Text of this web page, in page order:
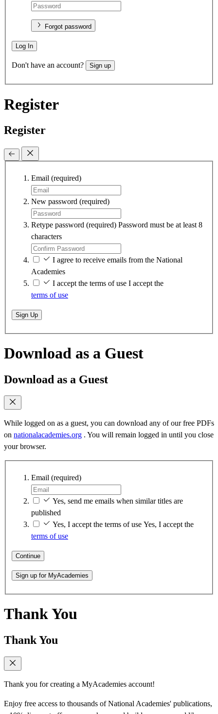
Forgot password
Log In
Don't have an account? Sign up
Register
Register
Email (required)
New password (required)
Retype password (required) Password must be at least 8
characters
I agree to receive emails from the National
Academies
I accept the terms of use I accept the
terms of use
Sign Up
Download as a Guest
Download as a Guest
While logged on as a guest, you can download any of our free PDFs
on nationalacademies.org . You will remain logged in until you close
your browser.
Email (required)
Yes, send me emails when similar titles are
published
Yes, I accept the terms of use Yes, I accept the
terms of use
Continue
Sign up for MyAcademies
Thank You
Thank You
Thank you for creating a MyAcademies account!
Enjoy free access to thousands of National Academies' publications,